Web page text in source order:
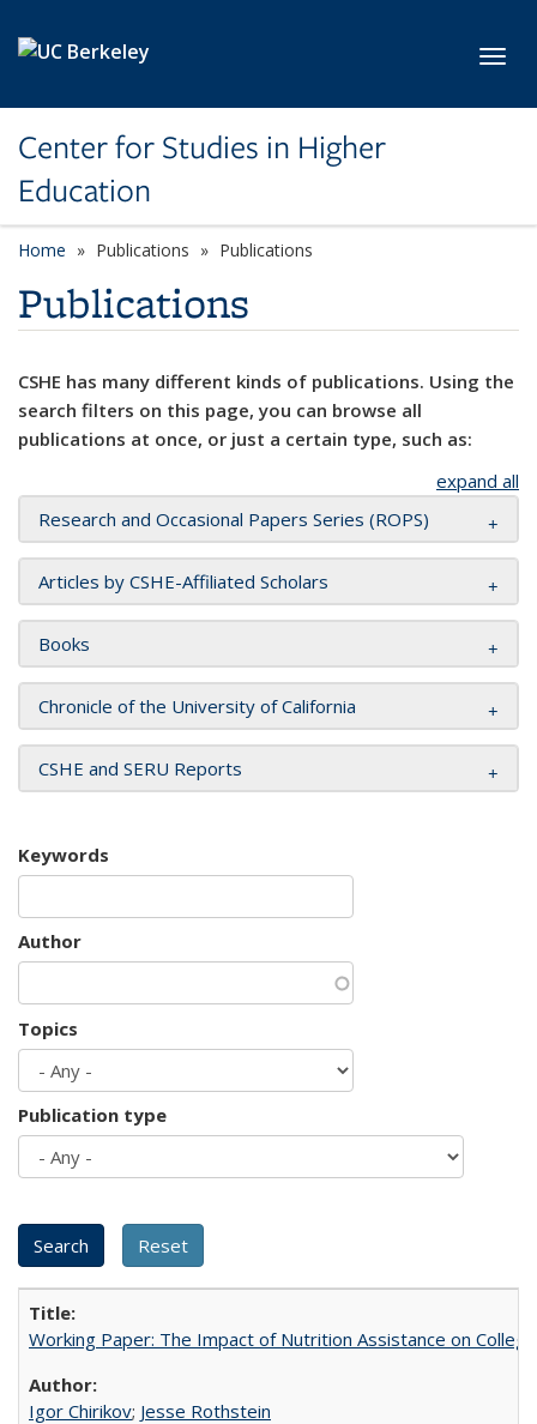
Center for Studies in Higher
Education
Home Publications Publications
Publications
CSHE has many different kinds of publications. Using the
search filters on this page, you can browse all
publications at once, or just a certain type, such as:
expand all
Research and Occasional Papers Series (ROPS)
Articles by CSHE-Affiliated Scholars
Books
Chronicle of the University of California
CSHE and SERU Reports
Keywords
Author
Topics
Publication type
Working Paper: The Impact of Nutrition Assistance on
Igor Chirikov; Jesse Rothstein